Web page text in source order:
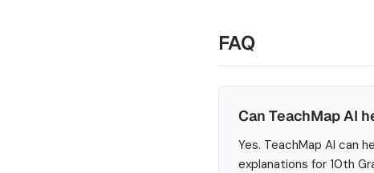
FAQ
Can TeachMap AI
Yes. TeachMap AI can
explanations for 10th